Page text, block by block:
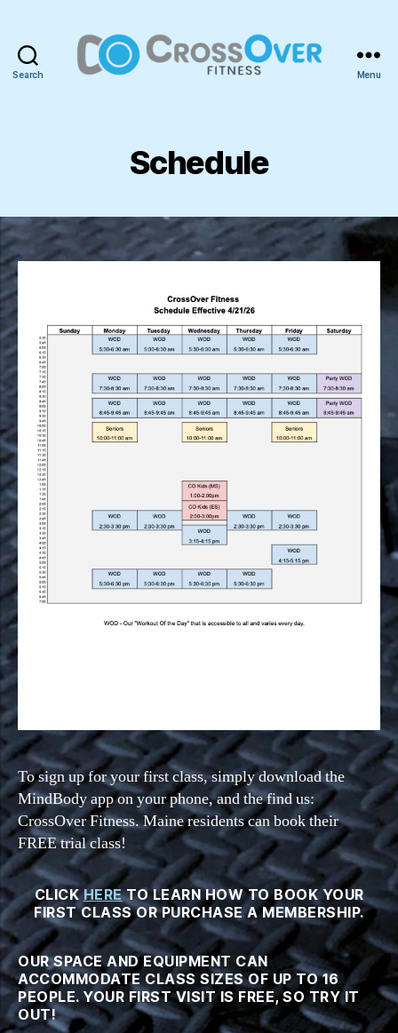
Search Menu
Schedule
To sign up for your first class, simply download the
MindBody app on your phone, and the find us:
CrossOver Fitness. Maine residents can book their
FREE trial class!
CLICKHERETO LEARN HOW TO BOOK YOUR
FIRST CLASS OR PURCHASE A MEMBERSHIP.
OUR SPACE AND EQUIPMENT CAN
ACCOMMODATE CLASS SIZES OF UP TO 16
PEOPLE. YOUR FIRST VISIT IS FREE, SO TRY IT
OUT!